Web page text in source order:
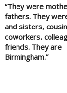
“They were
fathers. They
and sisters,
coworkers,
friends. They are
Birmingham.”